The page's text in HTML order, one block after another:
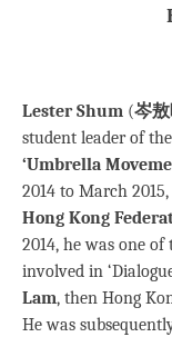
Lester Shum (岑
student leader of
‘Umbrella
2014 to March
Hong Kong
2014, he was one
involved in
Lam, then Hong
He was